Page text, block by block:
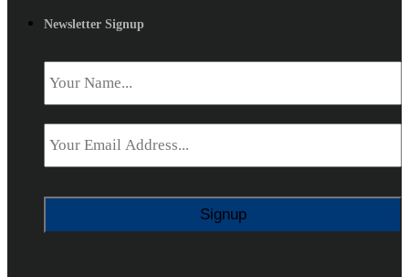
Newsletter Signup
Name *
Email *